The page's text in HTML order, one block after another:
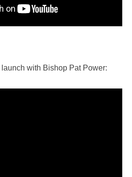
with Bishop Pat Power: